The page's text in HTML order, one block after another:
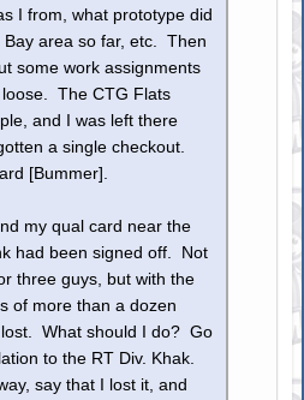
I from, what prototype did
Bay area so far, etc. Then
some work assignments
The CTG Flats
and I was left there
a single checkout.
[Bummer].
my qual card near the
had been signed off. Not
three guys, but with the
of more than a dozen
What should I do? Go
to the RT Div. Khak.
say that I lost it, and